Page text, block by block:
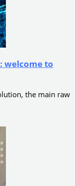
welcome to
the main raw